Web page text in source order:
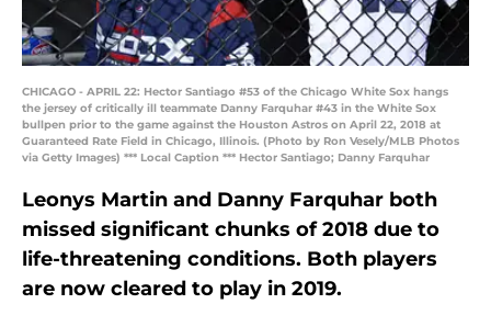
CHICAGO - APRIL 22: Hector Santiago #53 of the Chicago White Sox hangs
the jersey of critically ill teammate Danny Farquhar #43 in the White Sox
bullpen prior to the game against the Houston Astros on April 22, 2018 at
Guaranteed Rate Field in Chicago, Illinois. (Photo by Ron Vesely/MLB Photos
via Getty Images) *** Local Caption *** Hector Santiago; Danny Farquhar
Leonys Martin and Danny Farquhar both
missed significant chunks of 2018 due to
life-threatening conditions. Both players
are now cleared to play in 2019.